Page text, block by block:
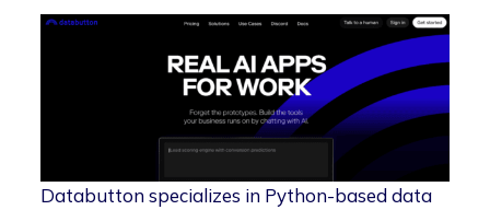
Databutton specializes in Python-based data